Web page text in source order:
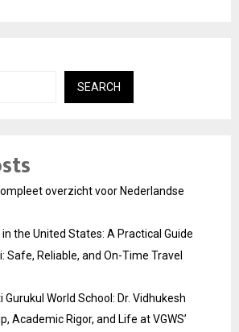
SEARCH
overzicht voor Nederlandse
in the United States: A Practical Guide
Safe, Reliable, and On-Time Travel
Gurukul World School: Dr. Vidhukesh
Academic Rigor, and Life at VGWS’